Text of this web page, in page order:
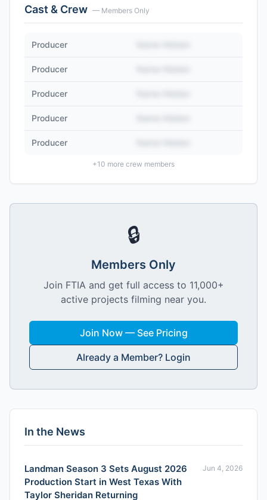
Cast & Crew — Members Only
Producer
Producer
Producer
Producer
Producer
+10 more crew members
🔒
Members Only
Join FTIA and get full access to 11,000+
active projects filming near you.
Join Now — See Pricing
Already a Member? Login
In the News
Landman Season 3 Sets August 2026
Production Start in West Texas With
Taylor Sheridan Returning
Jun 4, 2026